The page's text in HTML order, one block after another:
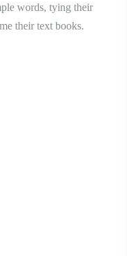
words, tying their
their text books.